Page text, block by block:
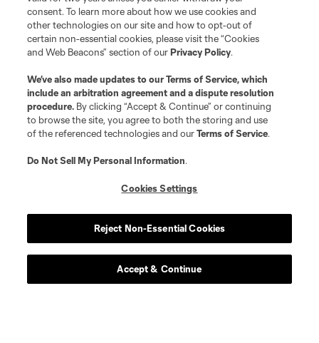
consent. To learn more about how we use cookies and
other technologies on our site and how to opt-out of
certain non-essential cookies, please visit the “Cookies
and Web Beacons” section of ourPrivacy Policy.
We’ve also made updates to ourTerms of Service, which
include an arbitration agreement and a dispute resolution
procedure. By clicking “Accept & Continue” or continuing
to browse the site, you agree to both the storing and use
of the referenced technologies and ourTerms of Service.
Do Not Sell My Personal Information.
Cookies Settings
Reject Non-Essential Cookies
Accept & Continue